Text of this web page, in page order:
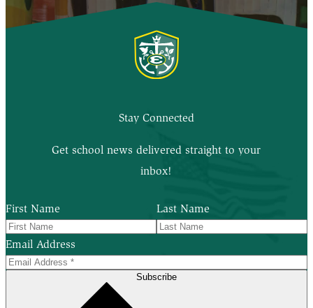
Stay Connected
Get school news delivered straight to your
inbox!
First Name Last Name
Email Address
Subscribe